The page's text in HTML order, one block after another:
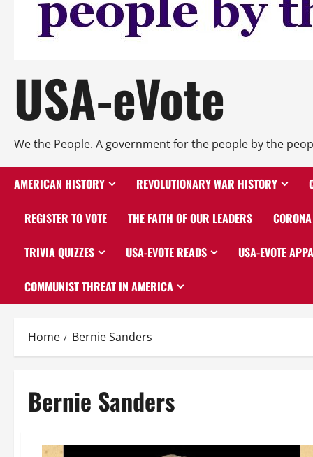
USA-eVote
We the People. A government for the people by the
AMERICAN HISTORY REVOLUTIONARY WAR HISTORY
REGISTER TO VOTE THE FAITH OF OUR LEADERS
TRIVIA QUIZZES USA-EVOTE READS USA-EVOTE
COMMUNIST THREAT IN AMERICA
Home Bernie Sanders
Bernie Sanders